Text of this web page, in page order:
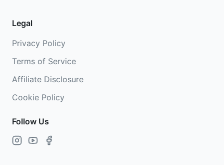
Legal
Privacy Policy
Terms of Service
Affiliate Disclosure
Cookie Policy
Follow Us